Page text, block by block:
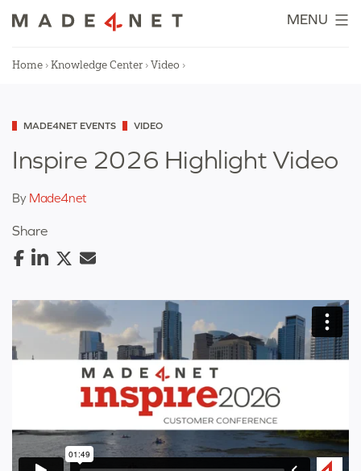
MENU
Home ›Knowledge Center ›Video ›
Categorized
as
MADE4NET EVENTS VIDEO
Inspire 2026 Highlight Video
By Made4net
Share